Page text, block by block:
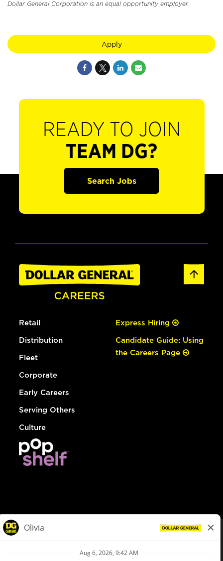
Dollar General Corporation is an equal opportunity employer.
Apply
READY TO JOIN
TEAM DG?
Search Jobs
Retail
Distribution
Fleet
Corporate
Early Careers
Serving Others
Culture
Express Hiring
Candidate Guide: Using
the Careers Page
Privacy Policy